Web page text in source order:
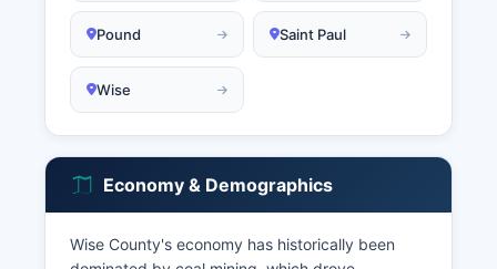
Pound Saint Paul
Wise
Economy & Demographics
Wise County's economy has historically been